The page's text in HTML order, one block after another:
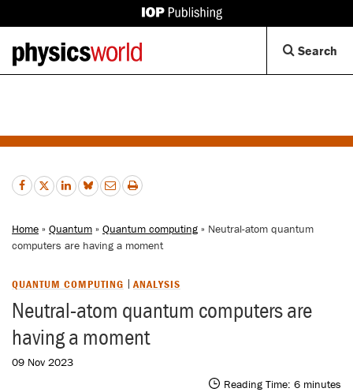
IOP
Back
to
homepage
Search
Home » Quantum » Quantum computing » Neutral-atom quantum
computers are having a moment
QUANTUM COMPUTING ANALYSIS
Neutral-atom quantum computers are
having a moment
09 Nov 2023
Reading Time: 6 minutes